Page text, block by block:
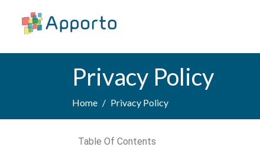
Privacy Policy
Home Privacy Policy
Table Of Contents